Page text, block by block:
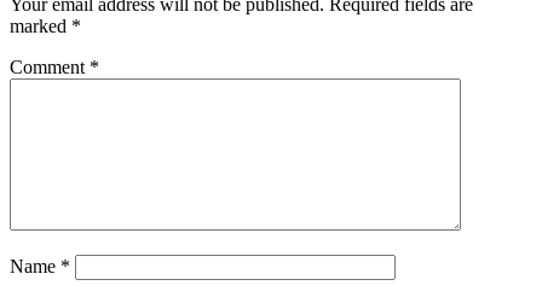
Your email address will not be published. Required fields are
marked *
Comment *
Name *